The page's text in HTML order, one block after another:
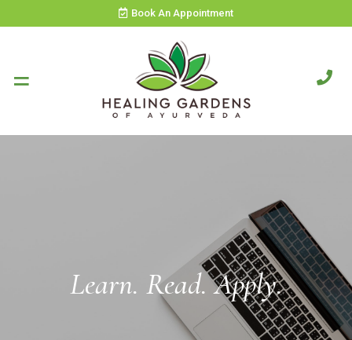
Book An Appointment
Learn. Read. Apply.